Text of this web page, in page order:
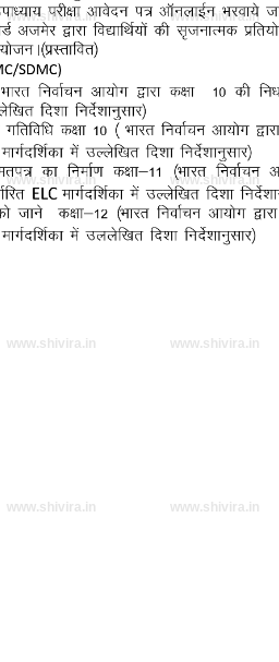
www.shivira.in
www.shivira.in
www.shivira.in
www.shivira.in
www.shivira.in
www.shivira.in
www.shivira.in
www.shivira.in